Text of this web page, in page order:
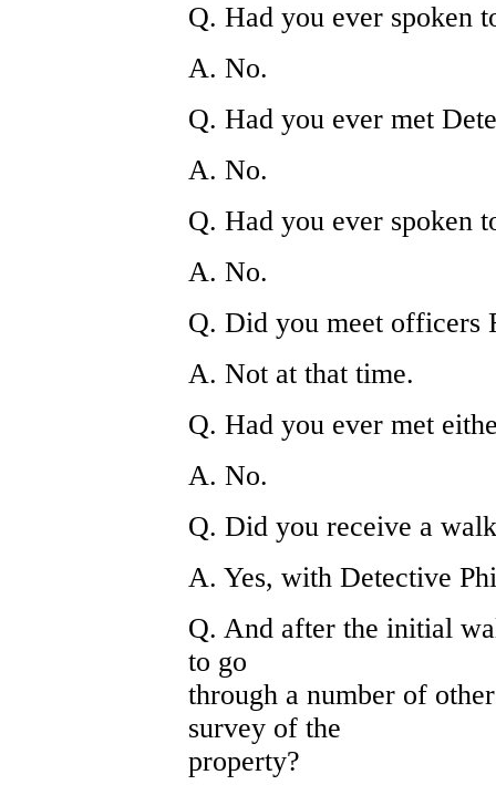
Q. Had you ever spoken
A. No.
Q. Had you ever met
A. No.
Q. Had you ever spoken
A. No.
Q. Did you meet officers
A. Not at that time.
Q. Had you ever met
A. No.
Q. Did you receive a
A. Yes, with Detective
Q. And after the initial
to go
through a number of
survey of the
property?